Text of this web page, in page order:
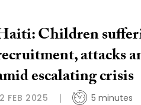
Children
attacks
escalating crisis
FEB 2025 5 minutes